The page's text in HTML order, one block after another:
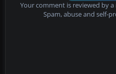
Your comment is reviewed by
Spam, abuse and self-